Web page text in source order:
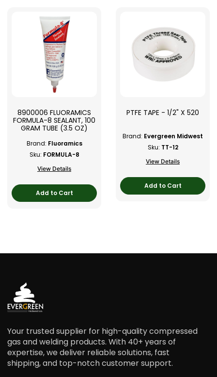
8900006 FLUORAMICS
FORMULA-8 SEALANT, 100
GRAM TUBE (3.5 OZ)
Brand: Fluoramics
Sku: FORMULA-8
View Details
Add to Cart
PTFE TAPE - 1/2" X 520
Brand: Evergreen Midwest
Sku: TT-12
View Details
Add to Cart
Your trusted supplier for high-quality compressed
gas and welding products. With 40+ years of
expertise, we deliver reliable solutions, fast
shipping, and top-notch customer support.